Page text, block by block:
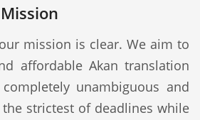
mission is clear. We aim to
affordable Akan translation
unambiguous and
strictest of deadlines while